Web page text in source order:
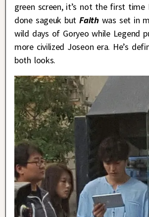
green screen, it’s not the first time
done sageuk butFaithwas set in
wild days of Goryeo while Legend
more civilized Joseon era. He’s
both looks.